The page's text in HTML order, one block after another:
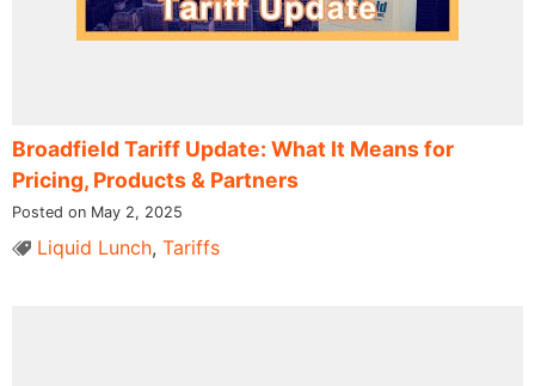
Broadfield Tariff Update: What It Means for
Pricing, Products & Partners
Posted on May 2, 2025
Liquid Lunch, Tariffs